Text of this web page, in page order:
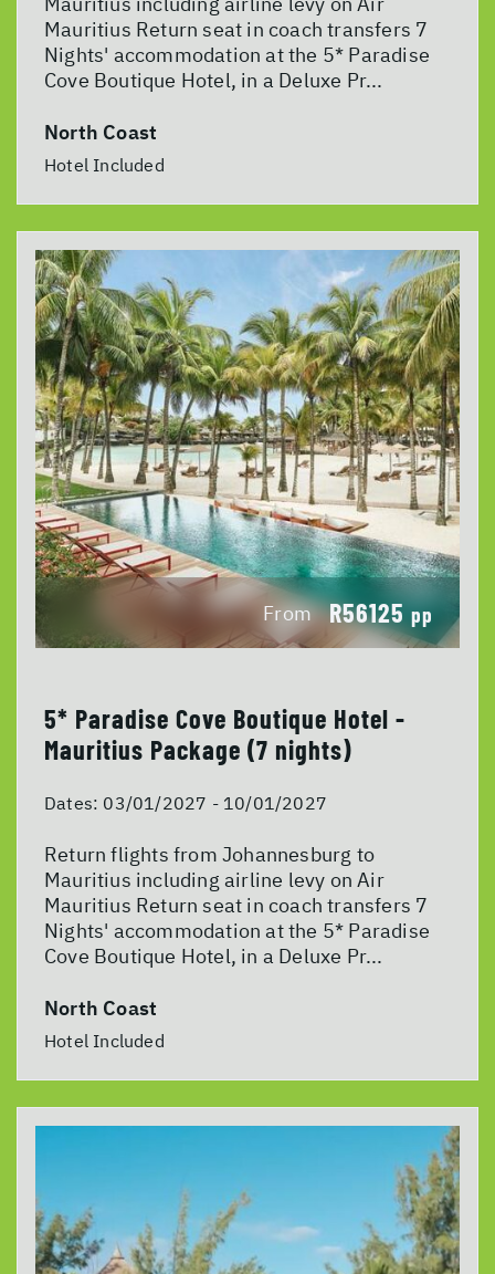
Mauritius Return seat in coach transfers 7
Nights' accommodation at the 5* Paradise
Cove Boutique Hotel, in a Deluxe Pr...
North Coast
Hotel Included
From R56125 pp
5* Paradise Cove Boutique Hotel -
Mauritius Package (7 nights)
Dates: 03/01/2027 - 10/01/2027
Return flights from Johannesburg to
Mauritius including airline levy on Air
Mauritius Return seat in coach transfers 7
Nights' accommodation at the 5* Paradise
Cove Boutique Hotel, in a Deluxe Pr...
North Coast
Hotel Included